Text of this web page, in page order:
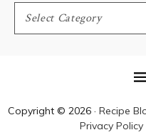
Categories
Copyright © 2026 · Recipe
Privacy Policy